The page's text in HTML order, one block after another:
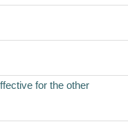
for the other